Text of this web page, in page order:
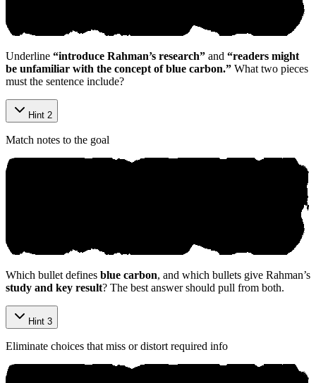
Underline “introduce Rahman’s research” and “readers might
be unfamiliar with the concept of blue carbon.” What two pieces
must the sentence include?
Hint 2
Match notes to the goal
Which bullet defines blue carbon, and which bullets give Rahman’s
study and key result? The best answer should pull from both.
Hint 3
Eliminate choices that miss or distort required info